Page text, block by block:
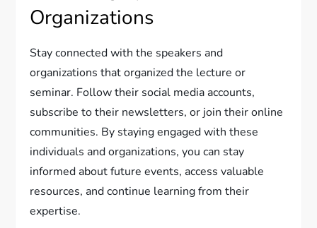
Organizations
Stay connected with the speakers and
organizations that organized the lecture or
seminar. Follow their social media accounts,
subscribe to their newsletters, or join their online
communities. By staying engaged with these
individuals and organizations, you can stay
informed about future events, access valuable
resources, and continue learning from their
expertise.